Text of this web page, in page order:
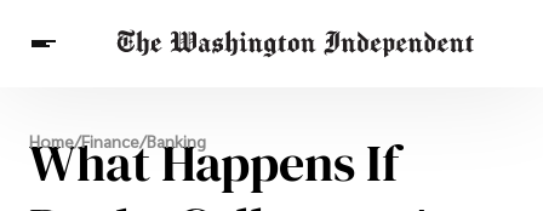
Breaking News
Finance
Celebrities
Entertainment
Crypto
Health
Home/Finance/Banking
What Happens If